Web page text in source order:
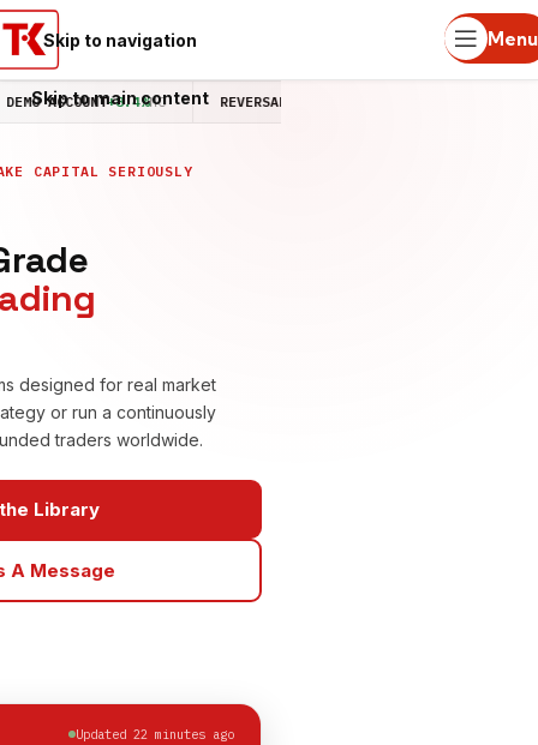
Skip to navigation
Skip to main content
Menu
ACCOUNT+8.4%MO REVERSAL STRATEGY LIVE
CAPITAL SERIOUSLY
designed for real market
or run a continuously
traders worldwide.
Library
A Message
Updated 22 minutes ago